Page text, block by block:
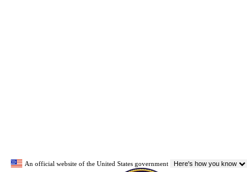
An official website of the United States government Here's how you know